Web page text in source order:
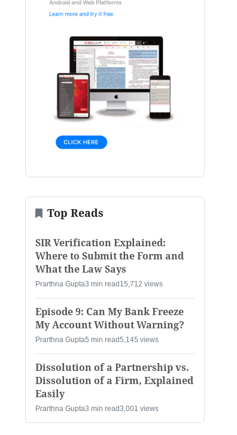
Top Reads
SIR Verification Explained:
Where to Submit the Form and
What the Law Says
Prarthna Gupta3 min read 15,712 views
Episode 9: Can My Bank Freeze
My Account Without Warning?
Prarthna Gupta5 min read5,145 views
Dissolution of a Partnership vs.
Dissolution of a Firm, Explained
Easily
Prarthna Gupta3 min read3,001 views